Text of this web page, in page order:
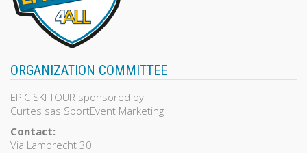
ORGANIZATION COMMITTEE
EPIC SKI TOUR sponsored by
Curtes sas SportEvent Marketing
Contact:
Via Lambrecht 30